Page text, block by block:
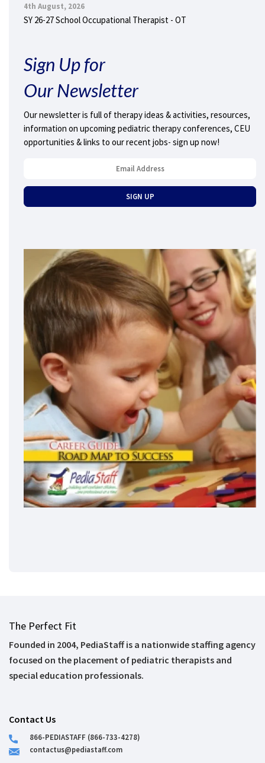
4th August, 2026
SY 26-27 School Occupational Therapist - OT
Sign Up for
Our Newsletter
Our newsletter is full of therapy ideas & activities, resources,
information on upcoming pediatric therapy conferences, CEU
opportunities & links to our recent jobs- sign up now!
The Perfect Fit
Founded in 2004, PediaStaff is a nationwide staffing agency
focused on the placement of pediatric therapists and
special education professionals.
Contact Us
866-PEDIASTAFF (866-733-4278)
contactus@pediastaff.com